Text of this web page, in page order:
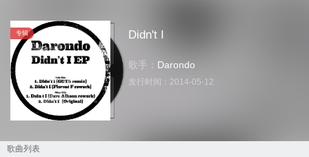
专辑 Didn't I
歌手： Darondo
发行时间： 2014-05-12
歌曲列表